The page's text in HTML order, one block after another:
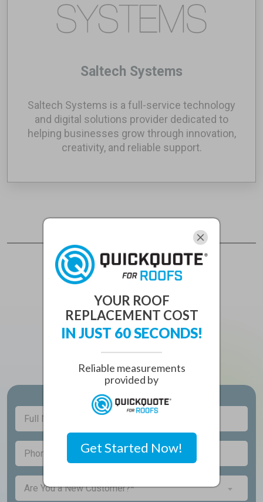
Saltech Systems
Saltech Systems is a full-service technology
and digital solutions provider dedicated to
helping businesses grow through innovation,
creativity, and reliable support.
CONTACT
Principle Roofing Solutions
Full
Name
(Required)
Phone (Required)
Are
Are You a New Customer?*
YOUR ROOF
REPLACEMENT COST
IN JUST 60 SECONDS!
Reliable measurements
provided by
Get Started Now!